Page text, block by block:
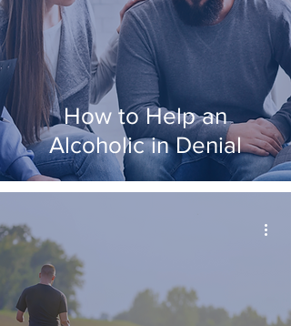
How to Help an
Alcoholic in Denial